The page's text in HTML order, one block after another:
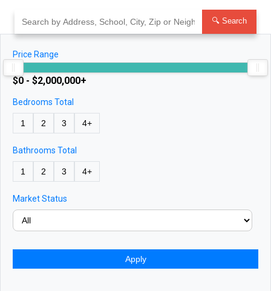
content
🔍 Search
Price Range
$0 - $2,000,000+
Bedrooms Total
1 2 3 4+
Bathrooms Total
1 2 3 4+
Market Status
Apply